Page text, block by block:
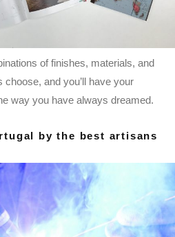
of finishes, materials, and
and you’ll have your
way you have always dreamed.
by the best artisans